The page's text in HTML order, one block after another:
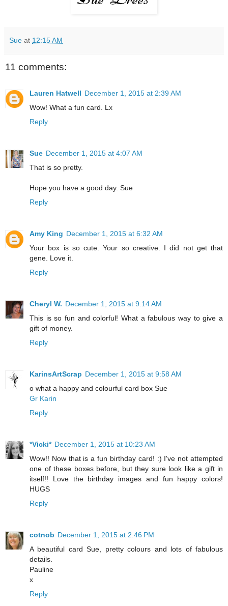
Sue at 12:15 AM
11 comments:
Lauren Hatwell December 1, 2015 at 2:39 AM
Wow! What a fun card. Lx
Reply
Sue December 1, 2015 at 4:07 AM
That is so pretty.
Hope you have a good day. Sue
Reply
Amy King December 1, 2015 at 6:32 AM
Your box is so cute. Your so creative. I did not get that
gene. Love it.
Reply
Cheryl W. December 1, 2015 at 9:14 AM
This is so fun and colorful! What a fabulous way to give a
gift of money.
Reply
KarinsArtScrap December 1, 2015 at 9:58 AM
o what a happy and colourful card box Sue
Gr Karin
Reply
*Vicki* December 1, 2015 at 10:23 AM
Wow!! Now that is a fun birthday card! :) I've not attempted
one of these boxes before, but they sure look like a gift in
itself!! Love the birthday images and fun happy colors!
HUGS
Reply
cotnob December 1, 2015 at 2:46 PM
A beautiful card Sue, pretty colours and lots of fabulous
details.
Pauline
x
Reply